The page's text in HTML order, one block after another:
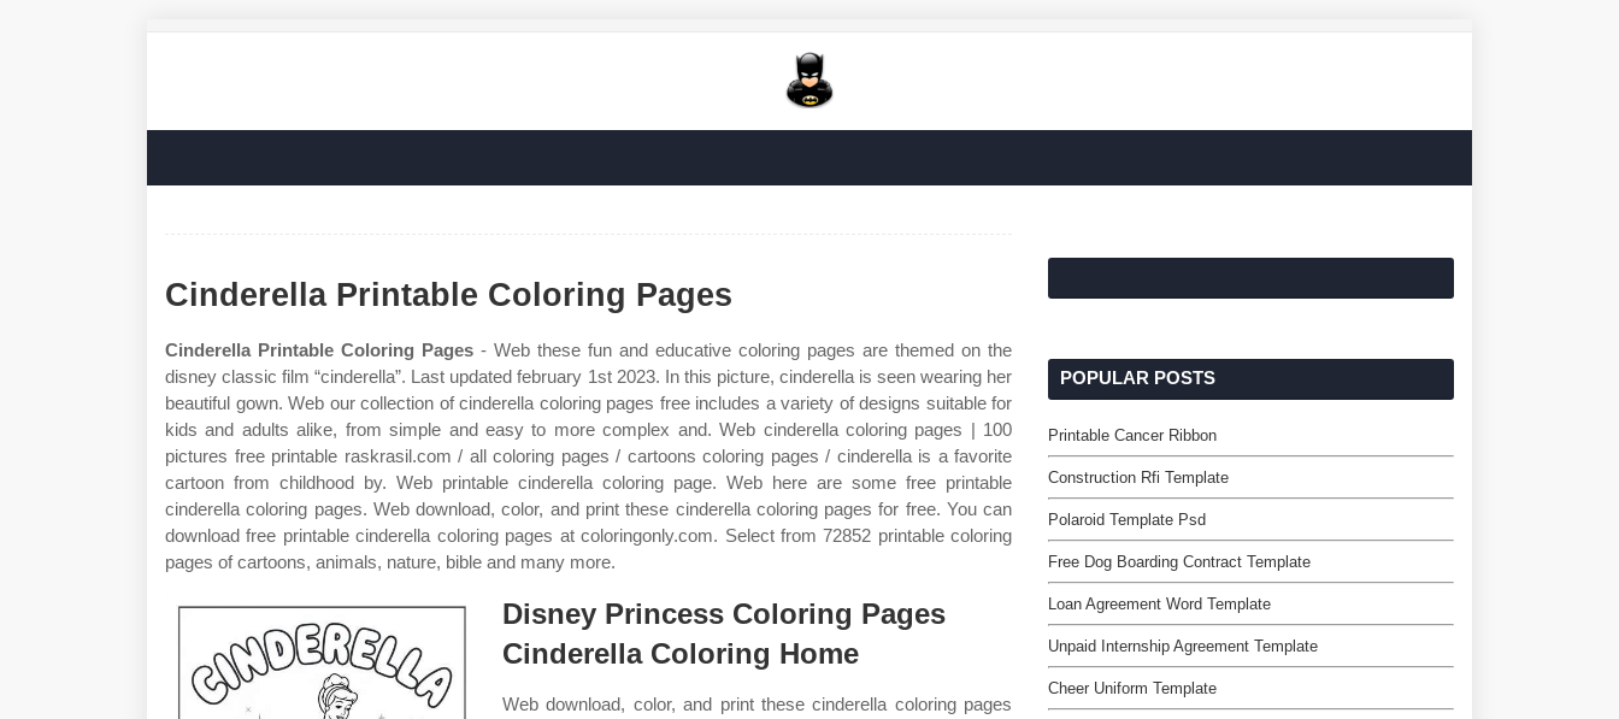
Cinderella Printable Coloring Pages
Cinderella Printable Coloring Pages - Web these fun and educative coloring pages are themed on the
disney classic film “cinderella”. Last updated february 1st 2023. In this picture, cinderella is seen wearing her
beautiful gown. Web our collection of cinderella coloring pages free includes a variety of designs suitable for
kids and adults alike, from simple and easy to more complex and. Web cinderella coloring pages | 100
pictures free printable raskrasil.com / all coloring pages / cartoons coloring pages / cinderella is a favorite
cartoon from childhood by. Web printable cinderella coloring page. Web here are some free printable
cinderella coloring pages. Web download, color, and print these cinderella coloring pages for free. You can
download free printable cinderella coloring pages at coloringonly.com. Select from 72852 printable coloring
pages of cartoons, animals, nature, bible and many more.
Disney Princess Coloring Pages
Cinderella Coloring Home
Web download, color, and print these cinderella coloring pages
POPULAR POSTS
Printable Cancer Ribbon
Construction Rfi Template
Polaroid Template Psd
Free Dog Boarding Contract Template
Loan Agreement Word Template
Unpaid Internship Agreement Template
Cheer Uniform Template